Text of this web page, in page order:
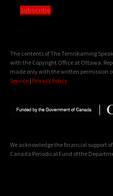
Subscribe
The contents of The Temiskaming
with the Copyright Office at Ottawa.
made only with the written permission
Service | Privacy Policy
We acknowledge the financial support
Canada Periodical Fund of the